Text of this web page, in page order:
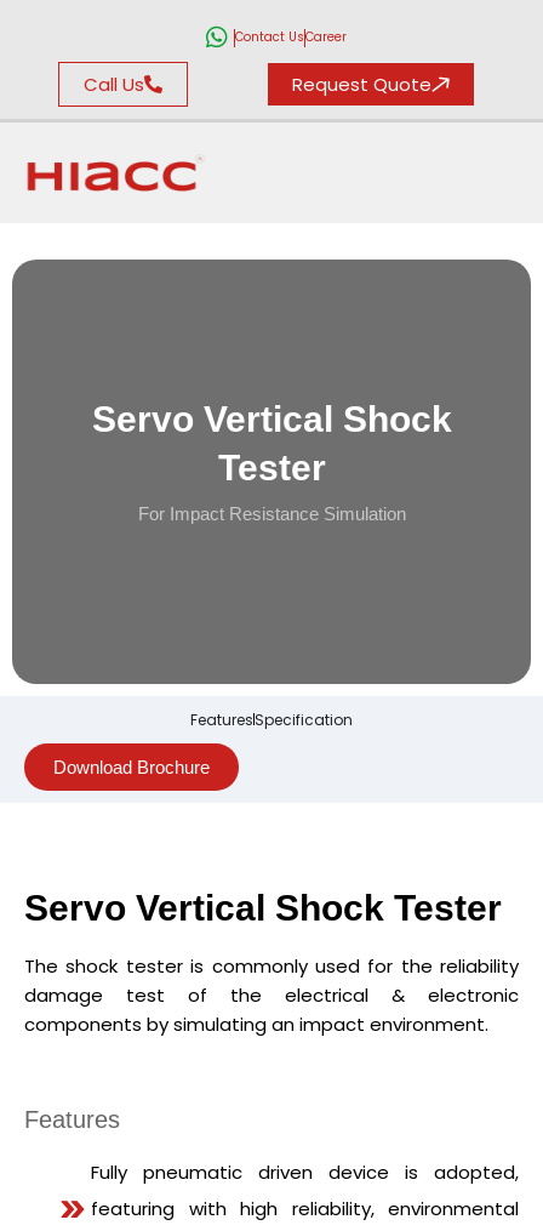
Contact UsCareer
Call Us Request Quote
Servo Vertical Shock
Tester
For Impact Resistance Simulation
FeaturesSpecification
Download Brochure
Servo Vertical Shock Tester
The shock tester is commonly used for the reliability
damage test of the electrical & electronic
components by simulating an impact environment.
Features
Fully pneumatic driven device is adopted,
featuring with high reliability, environmental